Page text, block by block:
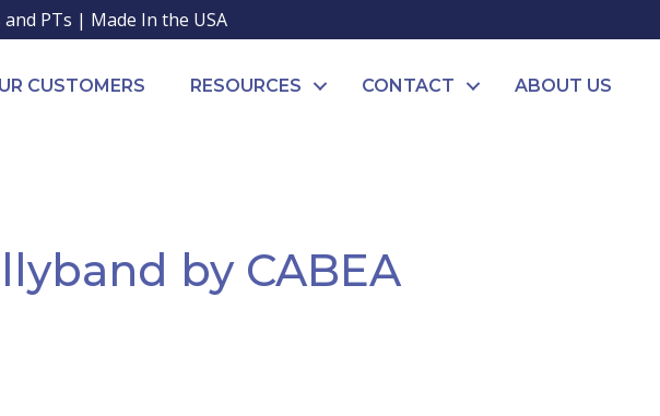
PTs | Made In the USA
CUSTOMERS RESOURCES CONTACT ABOUT US
by CABEA